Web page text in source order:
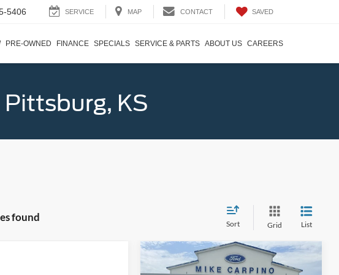
5406 SERVICE MAP CONTACT SAVED
PRE-OWNED FINANCE SPECIALS SERVICE & PARTS ABOUT US CAREERS
Pittsburg, KS
found
Sort Grid List
2026Lincoln Aviator
$60,854
Compare Vehicle